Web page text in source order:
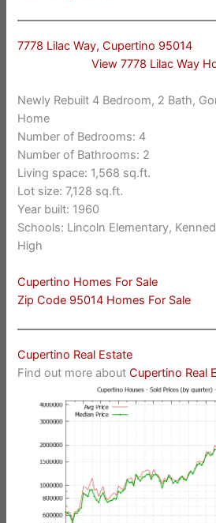
7778 Lilac Way, Cupertino 95014
View 7778 Lilac Way
Newly Rebuilt 4 Bedroom, 2 Bath,
Home
Number of Bedrooms: 4
Number of Bathrooms: 2
Living space: 1,568 sq.ft.
Lot size: 7,128 sq.ft.
Year built: 1960
Schools: Lincoln Elementary,
High
Cupertino Homes For Sale
Zip Code 95014 Homes For Sale
Cupertino Real Estate
Find out more aboutCupertino Real